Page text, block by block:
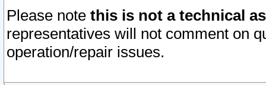
Please note this is not a technical
representatives will not comment on
operation/repair issues.